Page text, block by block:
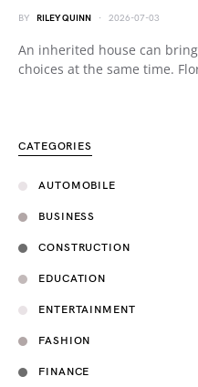
BY RILEY QUINN 2026-07-03
An inherited house can
choices at the same time.
CATEGORIES
AUTOMOBILE
BUSINESS
CONSTRUCTION
EDUCATION
ENTERTAINMENT
FASHION
FINANCE